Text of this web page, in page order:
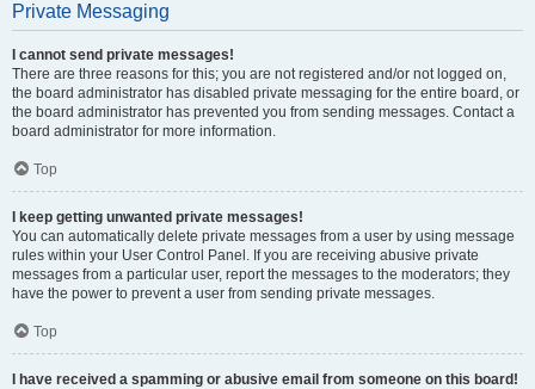
Private Messaging
I cannot send private messages!
There are three reasons for this; you are not registered and/or not logged on,
the board administrator has disabled private messaging for the entire board, or
the board administrator has prevented you from sending messages. Contact a
board administrator for more information.
Top
I keep getting unwanted private messages!
You can automatically delete private messages from a user by using message
rules within your User Control Panel. If you are receiving abusive private
messages from a particular user, report the messages to the moderators; they
have the power to prevent a user from sending private messages.
Top
I have received a spamming or abusive email from someone on this board!